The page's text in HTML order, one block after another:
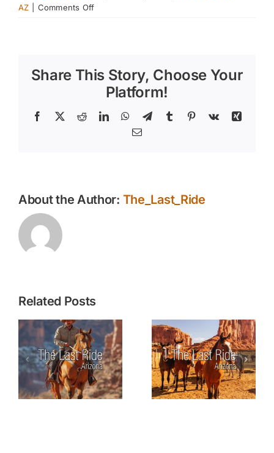
AZ
Comments Offon
Owners
Share This Story, Choose Your
Platform!
Facebook
X RedditLinkedInWhatsApp
TelegramTumblr Pinterest
Vk
Xing
Email
About the Author: The_Last_Ride
Related Posts